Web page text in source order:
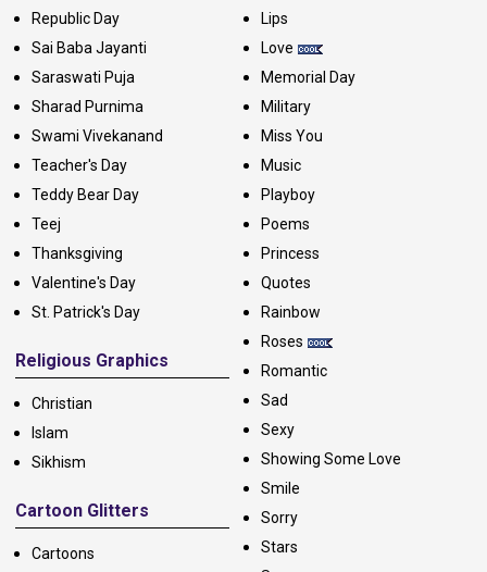
Republic Day
Sai Baba Jayanti
Saraswati Puja
Sharad Purnima
Swami Vivekanand
Teacher's Day
Teddy Bear Day
Teej
Thanksgiving
Valentine's Day
St. Patrick's Day
Religious Graphics
Christian
Islam
Sikhism
Cartoon Glitters
Cartoons
Lips
Love
Memorial Day
Military
Miss You
Music
Playboy
Poems
Princess
Quotes
Rainbow
Roses
Romantic
Sad
Sexy
Showing Some Love
Smile
Sorry
Stars